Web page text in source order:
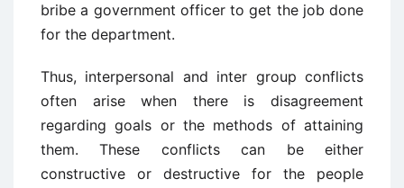
bribe a government officer to get the job done
for the department.
Thus, interpersonal and inter group conflicts
often arise when there is disagreement
regarding goals or the methods of attaining
them. These conflicts can be either
constructive or destructive for the people